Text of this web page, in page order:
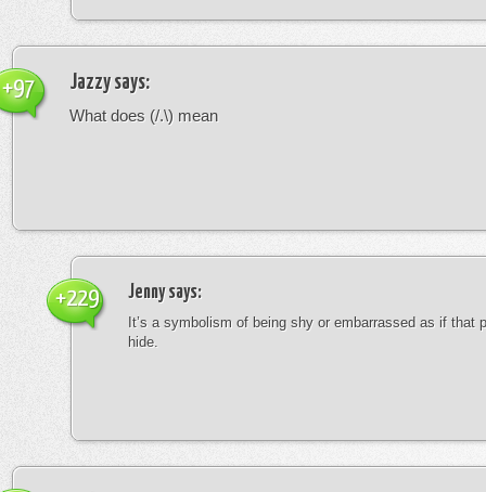
Jazzysays:
What does (/.\) mean
+97
Jennysays:
It’s a symbolism of being shy or embarrassed as if that
hide.
+229